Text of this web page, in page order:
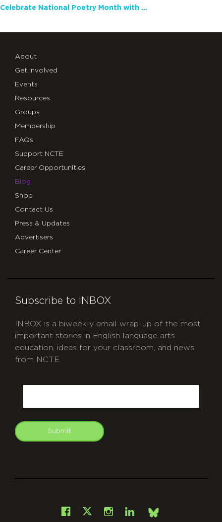
Celebrate National Poetry Month with NCTE
About
Get Involved
Events
Resources
Groups
Membership
FAQs
Support NCTE
Career Opportunities
Blog
Shop
Contact Us
Press & Updates
Advertisers
Career Center
Subscribe to INBOX
INBOX is a biweekly email wrap-up of the most
important stories in English language arts
education, ideas for your classroom, and news
from NCTE.
Submit
Facebook
X Instagram
LinkedInBsky